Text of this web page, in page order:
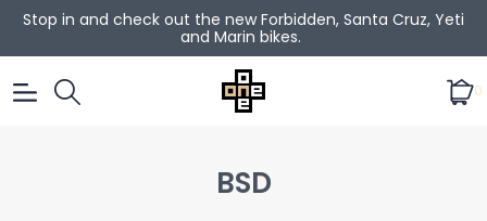
Stop in and check out the new Forbidden, Santa Cruz, Yeti
and Marin bikes.
0
BSD